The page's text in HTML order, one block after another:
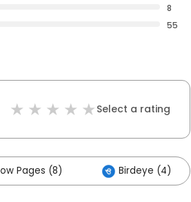
8
55
Select a rating
Pages (8) Birdeye (4)